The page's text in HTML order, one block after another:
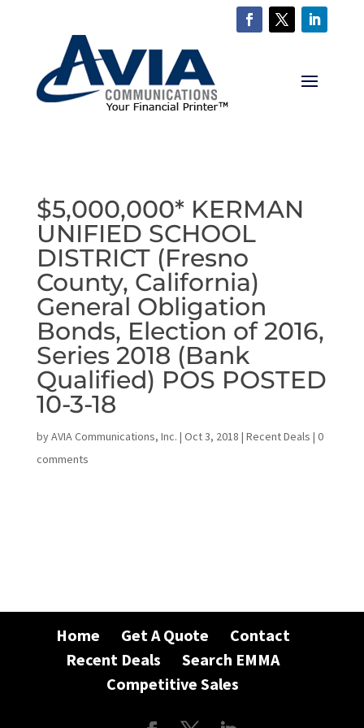
$5,000,000* KERMAN
UNIFIED SCHOOL
DISTRICT (Fresno
County, California)
General Obligation
Bonds, Election of 2016,
Series 2018 (Bank
Qualified) POS POSTED
10-3-18
byAVIA Communications, Inc. | Oct 3, 2018 | Recent Deals | 0
comments
Home Get A Quote
Contact
Recent Deals
Search EMMA
Competitive Sales